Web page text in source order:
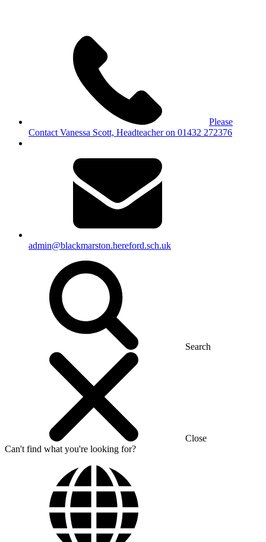
Please
Contact Vanessa Scott, Headteacher on 01432 272376
admin@blackmarston.hereford.sch.uk
Search
Close
Can't find what you're looking for?